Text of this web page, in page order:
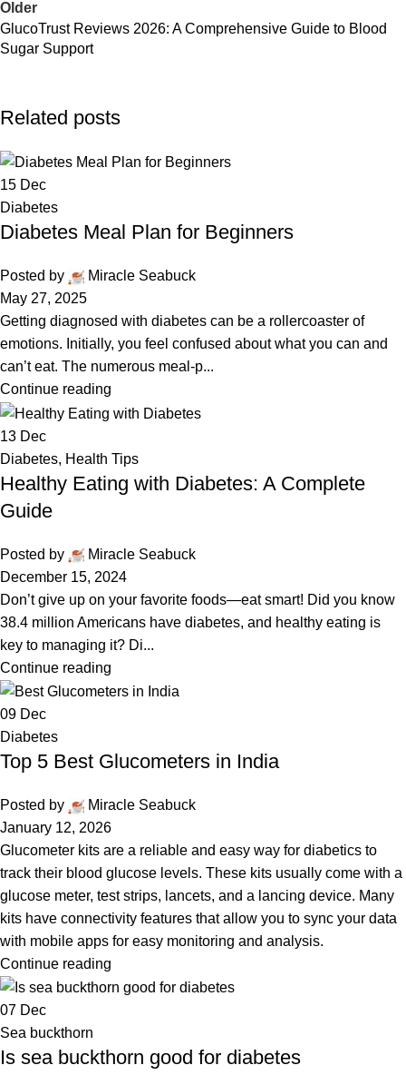
Older
GlucoTrust Reviews 2026: A Comprehensive Guide to Blood
Sugar Support
Related posts
15 Dec
Diabetes
Diabetes Meal Plan for Beginners
Posted by
Miracle Seabuck
May 27, 2025
Getting diagnosed with diabetes can be a rollercoaster of
emotions. Initially, you feel confused about what you can and
can’t eat. The numerous meal-p...
Continue reading
13 Dec
Diabetes, Health Tips
Healthy Eating with Diabetes: A Complete
Guide
Posted by
Miracle Seabuck
December 15, 2024
Don’t give up on your favorite foods—eat smart! Did you know
38.4 million Americans have diabetes, and healthy eating is
key to managing it? Di...
Continue reading
09 Dec
Diabetes
Top 5 Best Glucometers in India
Posted by
Miracle Seabuck
January 12, 2026
Glucometer kits are a reliable and easy way for diabetics to
track their blood glucose levels. These kits usually come with a
glucose meter, test strips, lancets, and a lancing device. Many
kits have connectivity features that allow you to sync your data
with mobile apps for easy monitoring and analysis.
Continue reading
07 Dec
Sea buckthorn
Is sea buckthorn good for diabetes